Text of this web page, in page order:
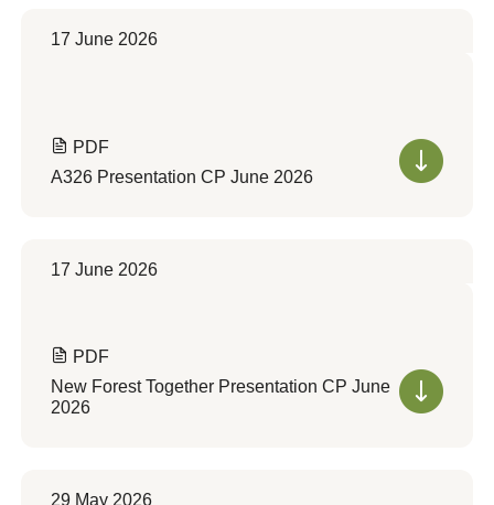
17 June 2026
PDF
A326 Presentation CP June 2026
17 June 2026
PDF
New Forest Together Presentation CP June
2026
29 May 2026